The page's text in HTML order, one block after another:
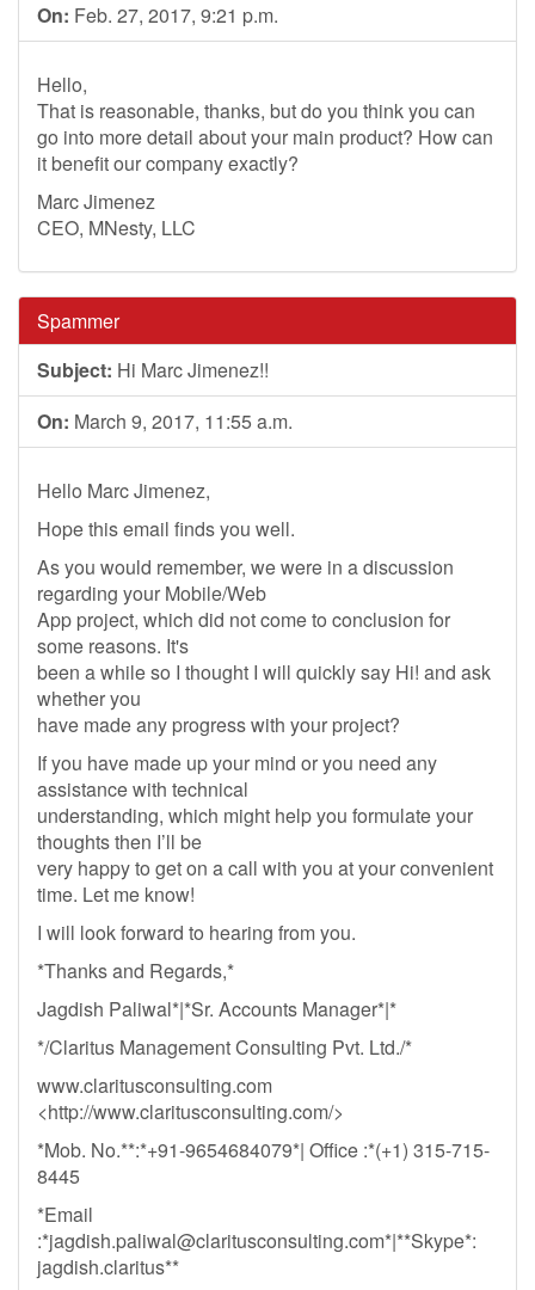
On: Feb. 27, 2017, 9:21 p.m.
Hello,
That is reasonable, thanks, but do you think you can
go into more detail about your main product? How can
it benefit our company exactly?
Marc Jimenez
CEO, MNesty, LLC
Spammer
Subject: Hi Marc Jimenez!!
On: March 9, 2017, 11:55 a.m.
Hello Marc Jimenez,
Hope this email finds you well.
As you would remember, we were in a discussion
regarding your Mobile/Web
App project, which did not come to conclusion for
some reasons. It's
been a while so I thought I will quickly say Hi! and ask
whether you
have made any progress with your project?
If you have made up your mind or you need any
assistance with technical
understanding, which might help you formulate your
thoughts then I’ll be
very happy to get on a call with you at your convenient
time. Let me know!
I will look forward to hearing from you.
*Thanks and Regards,*
Jagdish Paliwal*|*Sr. Accounts Manager*|*
*/Claritus Management Consulting Pvt. Ltd./*
www.claritusconsulting.com
<http://www.claritusconsulting.com/>
*Mob. No.**:*+91-9654684079*| Office :*(+1) 315-715-
8445
*Email
:*jagdish.paliwal@claritusconsulting.com*|**Skype*:
jagdish.claritus**